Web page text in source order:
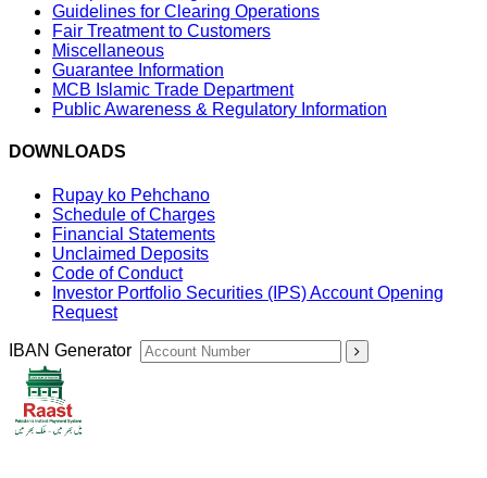
Guidelines for Clearing Operations
Fair Treatment to Customers
Miscellaneous
Guarantee Information
MCB Islamic Trade Department
Public Awareness & Regulatory Information
DOWNLOADS
Rupay ko Pehchano
Schedule of Charges
Financial Statements
Unclaimed Deposits
Code of Conduct
Investor Portfolio Securities (IPS) Account Opening
Request
IBAN Generator